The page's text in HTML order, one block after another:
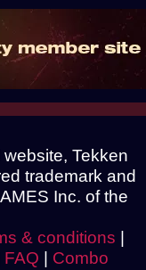
Tekken
trademark and
Inc. of the
& conditions |
FAQ | Combo